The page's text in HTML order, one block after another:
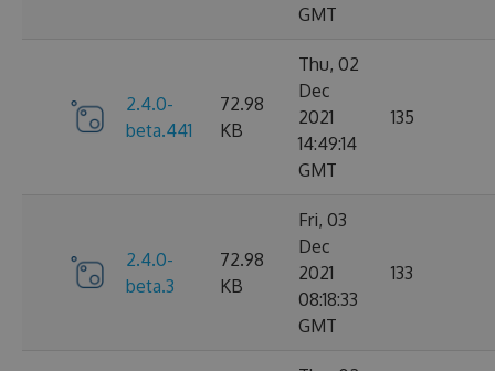
GMT
2.4.0-
beta.441
72.98
KB
Thu, 02
Dec
2021
14:49:14
GMT
135
2.4.0-
beta.3
72.98
KB
Fri, 03
Dec
2021
08:18:33
GMT
133